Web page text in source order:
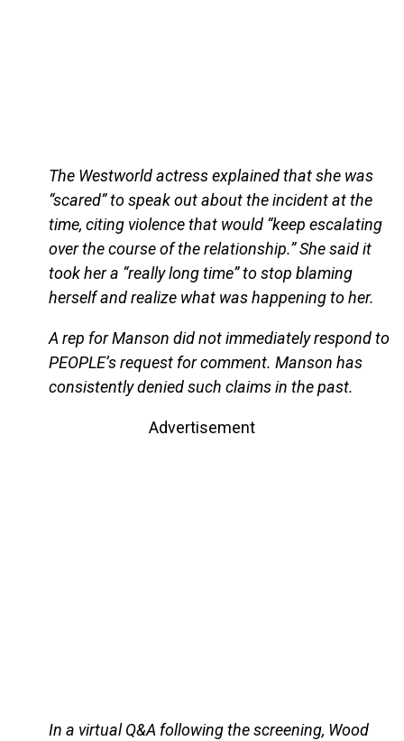
The Westworld actress explained that she was
“scared” to speak out about the incident at the
time, citing violence that would “keep escalating
over the course of the relationship.” She said it
took her a “really long time” to stop blaming
herself and realize what was happening to her.
A rep for Manson did not immediately respond to
PEOPLE’s request for comment. Manson has
consistently denied such claims in the past.
Advertisement
In a virtual Q&A following the screening, Wood